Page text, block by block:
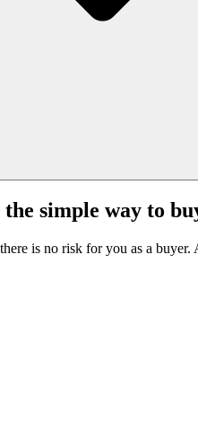
simple way to
is no risk for you as a